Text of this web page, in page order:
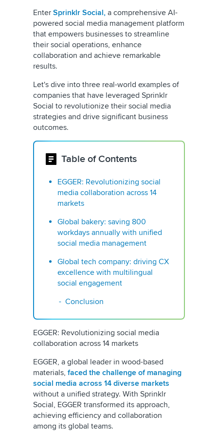
Enter Sprinklr Social, a comprehensive AI-
powered social media management platform
that empowers businesses to streamline
their social operations, enhance
collaboration and achieve remarkable
results.
Let's dive into three real-world examples of
companies that have leveraged Sprinklr
Social to revolutionize their social media
strategies and drive significant business
outcomes.
Table of Contents
EGGER: Revolutionizing social
media collaboration across 14
markets
Global bakery: saving 800
workdays annually with unified
social media management
Global tech company: driving CX
excellence with multilingual
social engagement
Conclusion
EGGER: Revolutionizing social media
collaboration across 14 markets
EGGER, a global leader in wood-based
materials, faced the challenge of managing
social media across 14 diverse markets
without a unified strategy. With Sprinklr
Social, EGGER transformed its approach,
achieving efficiency and collaboration
among its global teams.